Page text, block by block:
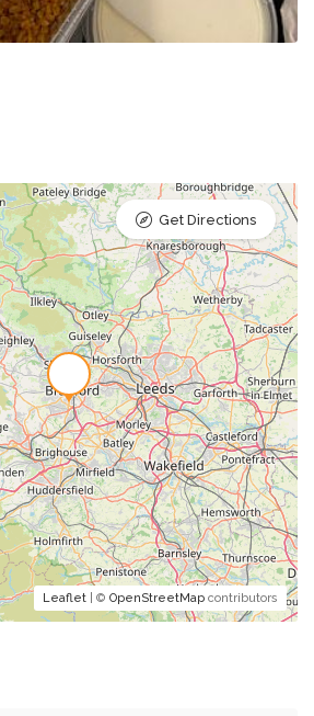
Leaflet | © OpenStreetMap contributors
Get Directions